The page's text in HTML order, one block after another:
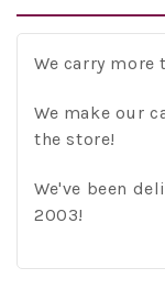
We carry
We make our
the store!
We've been
2003!